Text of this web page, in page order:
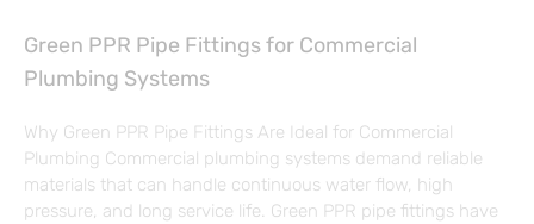
Green PPR Pipe Fittings for Commercial
Plumbing Systems
Why Green PPR Pipe Fittings Are Ideal for Commercial
Plumbing Commercial plumbing systems demand reliable
materials that can handle continuous water flow, high
pressure, and long service life. Green PPR pipe fittings have